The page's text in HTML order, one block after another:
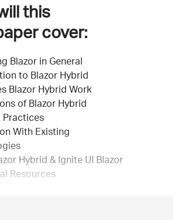
this
cover:
Blazor in General
to Blazor Hybrid
Blazor Hybrid Work
of Blazor Hybrid
Practices
With Existing
Hybrid & Ignite UI Blazor
Resources